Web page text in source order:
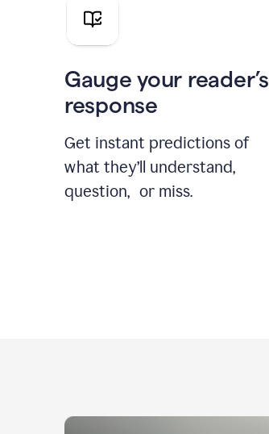
Gauge your reader’s
response
Get instant predictions of
what they’ll understand,
question, or miss.